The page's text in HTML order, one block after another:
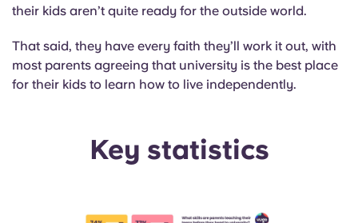
French
their kids aren’t quite ready for the outside world.
That said, they have every faith they’ll work it out, with
most parents agreeing that university is the best place
for their kids to learn how to live independently.
Key statistics